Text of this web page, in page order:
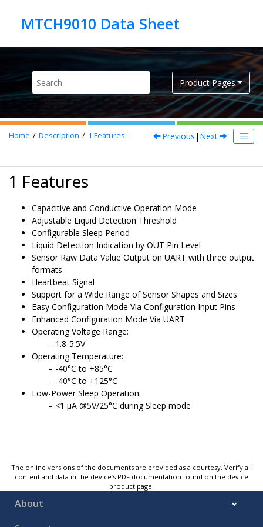
Product Pages
Home Description 1 Features Previous | Next
1 Features
Capacitive and Conductive Operation Mode
Adjustable Liquid Detection Threshold
Configurable Sleep Period
Liquid Detection Indication by OUT Pin Level
Sensor Raw Data Value Output on UART with three output
formats
Heartbeat Signal
Support for a Wide Range of Sensor Shapes and Sizes
Easy Configuration Mode Via Configuration Input Pins
Enhanced Configuration Mode Via UART
Operating Voltage Range:
1.8-5.5V
Operating Temperature:
-40°C to +85°C
-40°C to +125°C
Low-Power Sleep Operation:
<1 μA @5V/25°C during Sleep mode
The online versions of the documents are provided as a courtesy. Verify all
content and data in the device’s PDF documentation found on the device
product page.
About